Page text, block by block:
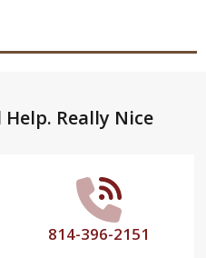
Help. Really Nice
814-396-2151